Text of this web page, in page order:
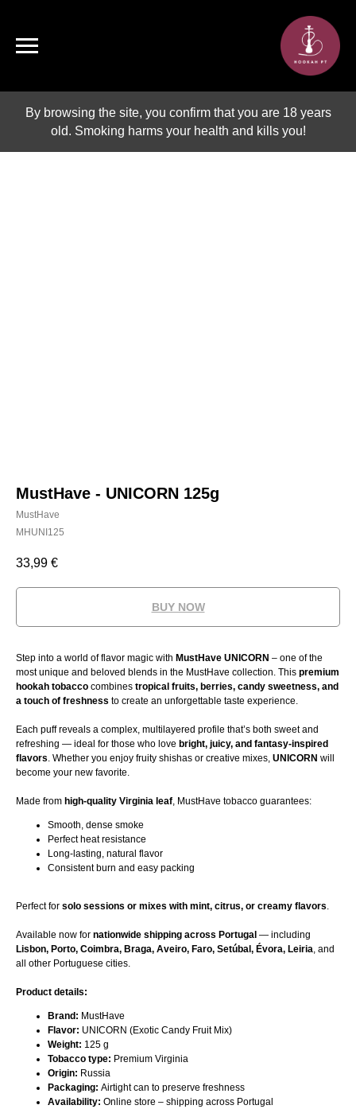
By browsing the site, you confirm that you are 18 years
old. Smoking harms your health and kills you!
MustHave - UNICORN 125g
MustHave
MHUNI125
33,99 €
BUY NOW
Step into a world of flavor magic with MustHave UNICORN – one of the
most unique and beloved blends in the MustHave collection. This premium
hookah tobacco combines tropical fruits, berries, candy sweetness, and
a touch of freshness to create an unforgettable taste experience.
Each puff reveals a complex, multilayered profile that’s both sweet and
refreshing — ideal for those who love bright, juicy, and fantasy-inspired
flavors. Whether you enjoy fruity shishas or creative mixes, UNICORN will
become your new favorite.
Made from high-quality Virginia leaf, MustHave tobacco guarantees:
Smooth, dense smoke
Perfect heat resistance
Long-lasting, natural flavor
Consistent burn and easy packing
Perfect for solo sessions or mixes with mint, citrus, or creamy flavors.
Available now for nationwide shipping across Portugal — including
Lisbon, Porto, Coimbra, Braga, Aveiro, Faro, Setúbal, Évora, Leiria, and
all other Portuguese cities.
Product details:
Brand: MustHave
Flavor: UNICORN (Exotic Candy Fruit Mix)
Weight: 125 g
Tobacco type: Premium Virginia
Origin: Russia
Packaging: Airtight can to preserve freshness
Availability: Online store – shipping across Portugal